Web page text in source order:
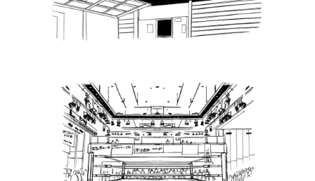
Latest News
Puroresu Gate, Weekly Ticket
Sales –12.13.22